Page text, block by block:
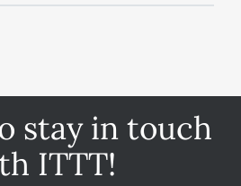
stay in touch
ITTT!